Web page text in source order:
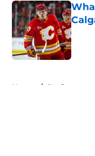
Home / Draft